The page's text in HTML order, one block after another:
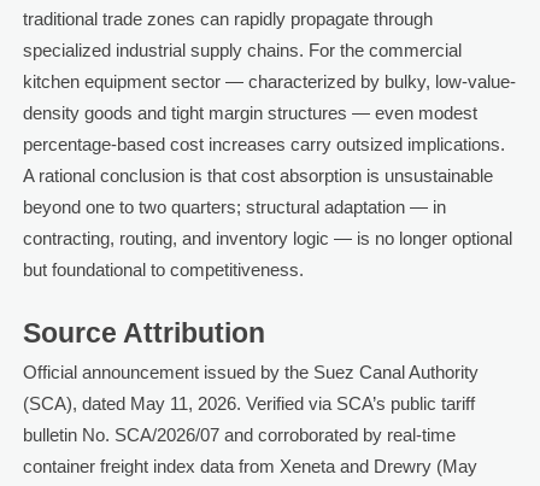
traditional trade zones can rapidly propagate through
specialized industrial supply chains. For the commercial
kitchen equipment sector — characterized by bulky, low-value-
density goods and tight margin structures — even modest
percentage-based cost increases carry outsized implications.
A rational conclusion is that cost absorption is unsustainable
beyond one to two quarters; structural adaptation — in
contracting, routing, and inventory logic — is no longer optional
but foundational to competitiveness.
Source Attribution
Official announcement issued by the Suez Canal Authority
(SCA), dated May 11, 2026. Verified via SCA’s public tariff
bulletin No. SCA/2026/07 and corroborated by real-time
container freight index data from Xeneta and Drewry (May